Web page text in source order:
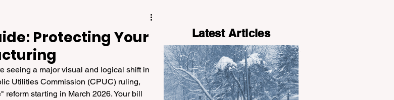
Protecting Your
seeing a major visual and logical shift in
Utilities Commission (CPUC) ruling,
starting in March 2026. Your bill
Latest Articles